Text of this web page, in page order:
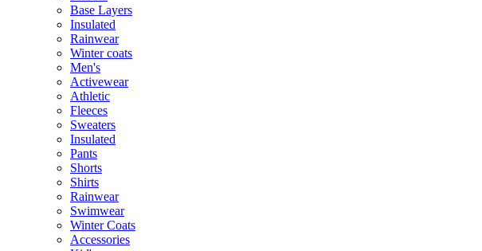
Base Layers
Insulated
Rainwear
Winter coats
Men's
Activewear
Athletic
Fleeces
Sweaters
Insulated
Pants
Shorts
Shirts
Rainwear
Swimwear
Winter Coats
Accessories